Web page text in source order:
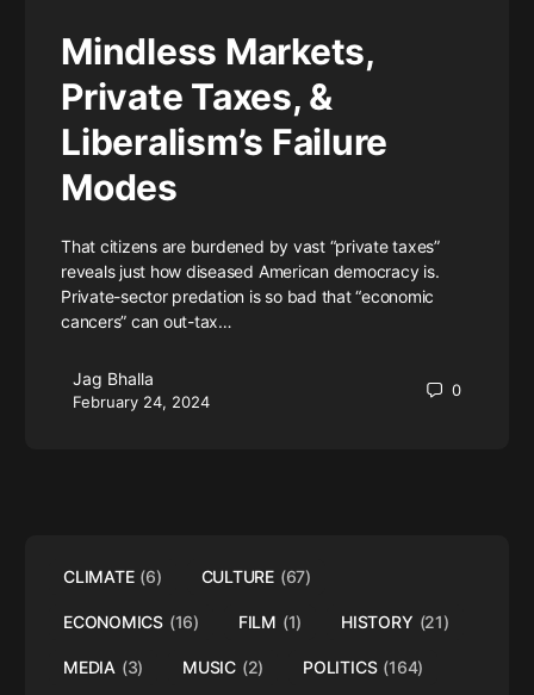
Mindless Markets,
Private Taxes, &
Liberalism’s Failure
Modes
That citizens are burdened by vast “private taxes”
reveals just how diseased American democracy is.
Private-sector predation is so bad that “economic
cancers” can out-tax…
Jag Bhalla
February 24, 2024
0
CLIMATE (6) CULTURE (67)
ECONOMICS (16) FILM (1) HISTORY (21)
MEDIA (3) MUSIC (2) POLITICS (164)